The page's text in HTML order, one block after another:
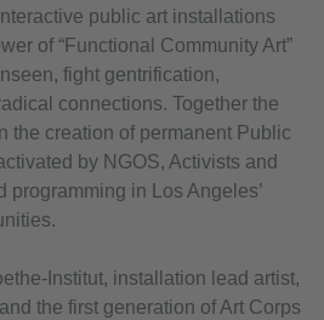
public art installations
of “Functional Community Art”
fight gentrification,
connections. Together the
the creation of permanent Public
by NGOS, Activists and
programming in Los Angeles’
Institut, installation lead artist,
the first generation of Art Corps